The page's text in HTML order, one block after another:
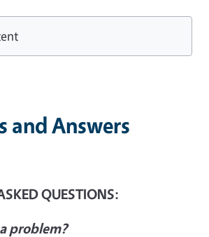
and Answers
QUESTIONS:
problem?